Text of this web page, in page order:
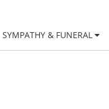
SYMPATHY & FUNERAL